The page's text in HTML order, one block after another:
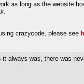
as long as the website
crazycode, please see
always was, there was